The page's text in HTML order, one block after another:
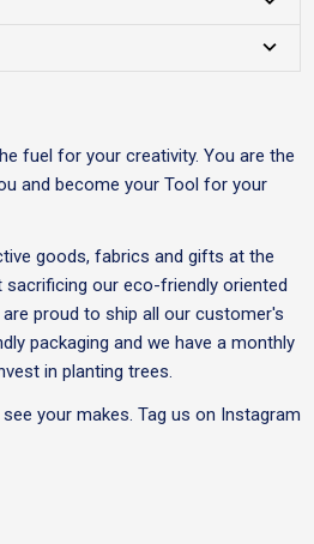
fuel for your creativity. You are the
and become your Tool for your
goods, fabrics and gifts at the
our eco-friendly oriented
proud to ship all our customer's
packaging and we have a monthly
in planting trees.
your makes. Tag us on Instagram